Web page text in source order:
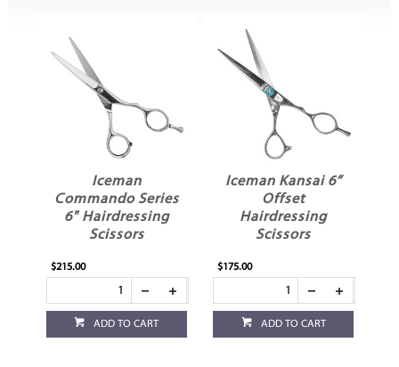
Iceman
Commando Series
6" Hairdressing
Scissors
$215.00
ADD TO CART
Iceman Kansai 6”
Offset
Hairdressing
Scissors
$175.00
ADD TO CART